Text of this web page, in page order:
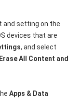
and setting on the
devices that are
, and select
Erase All Content and
Apps & Data